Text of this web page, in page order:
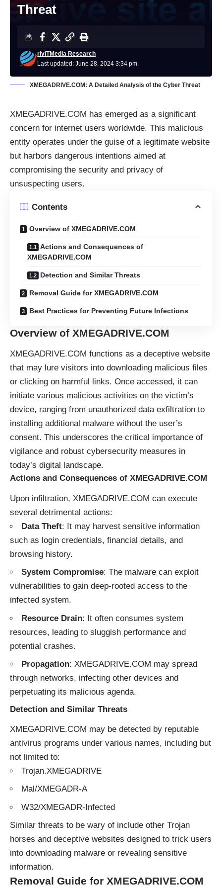
Threat
Last updated: June 28, 2024 3:34 pm
riviTMedia Research
XMEGADRIVE.COM: A Detailed Analysis of the Cyber Threat
XMEGADRIVE.COM has emerged as a significant
concern for internet users worldwide. This malicious
entity operates under the guise of a legitimate website
but harbors dangerous intentions aimed at
compromising the security and privacy of
unsuspecting users.
Contents
Overview of XMEGADRIVE.COM
Actions and Consequences of
XMEGADRIVE.COM
Detection and Similar Threats
Removal Guide for XMEGADRIVE.COM
Best Practices for Preventing Future Infections
Overview of XMEGADRIVE.COM
XMEGADRIVE.COM functions as a deceptive website
that may lure visitors into downloading malicious files
or clicking on harmful links. Once accessed, it can
initiate various malicious activities on the victim’s
device, ranging from unauthorized data exfiltration to
installing additional malware without the user’s
consent. This underscores the critical importance of
vigilance and robust cybersecurity measures in
today’s digital landscape.
Actions and Consequences of XMEGADRIVE.COM
Upon infiltration, XMEGADRIVE.COM can execute
several detrimental actions:
Data Theft: It may harvest sensitive information
such as login credentials, financial details, and
browsing history.
System Compromise: The malware can exploit
vulnerabilities to gain deep-rooted access to the
infected system.
Resource Drain: It often consumes system
resources, leading to sluggish performance and
potential crashes.
Propagation: XMEGADRIVE.COM may spread
through networks, infecting other devices and
perpetuating its malicious agenda.
Detection and Similar Threats
XMEGADRIVE.COM may be detected by reputable
antivirus programs under various names, including but
not limited to:
Trojan.XMEGADRIVE
Mal/XMEGADR-A
W32/XMEGADR-Infected
Similar threats to be wary of include other Trojan
horses and deceptive websites designed to trick users
into downloading malware or revealing sensitive
information.
Removal Guide for XMEGADRIVE.COM